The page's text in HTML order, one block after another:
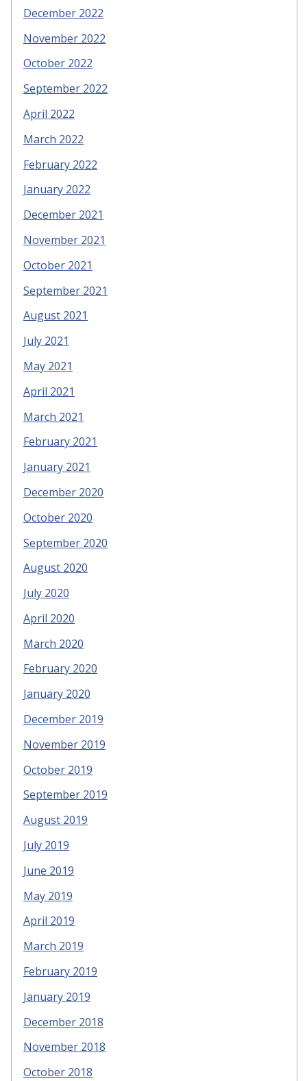
December 2022
November 2022
October 2022
September 2022
April 2022
March 2022
February 2022
January 2022
December 2021
November 2021
October 2021
September 2021
August 2021
July 2021
May 2021
April 2021
March 2021
February 2021
January 2021
December 2020
October 2020
September 2020
August 2020
July 2020
April 2020
March 2020
February 2020
January 2020
December 2019
November 2019
October 2019
September 2019
August 2019
July 2019
June 2019
May 2019
April 2019
March 2019
February 2019
January 2019
December 2018
November 2018
October 2018